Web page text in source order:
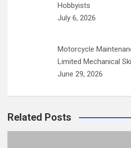
Hobbyists
July 6, 2026
Motorcycle
Limited Mechanical
June 29, 2026
Related Posts